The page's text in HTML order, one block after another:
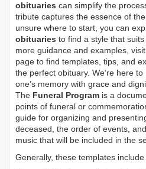
obituaries can simplify the
tribute captures the essence of
unsure where to start, you can
obituaries to find a style that
more guidance and examples,
page to find templates, tips, and
the perfect obituary. We’re here
one’s memory with grace and
The Funeral Program is a
points of funeral or
guide for organizing and
deceased, the order of events,
music that will be included in the
Generally, these templates